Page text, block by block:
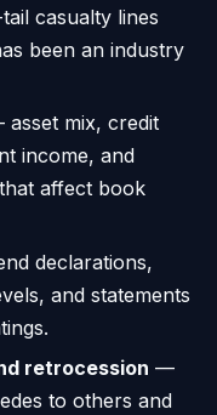
casualty lines
been an industry
mix, credit
income, and
affect book
declarations,
and statements
retrocession —
to others and